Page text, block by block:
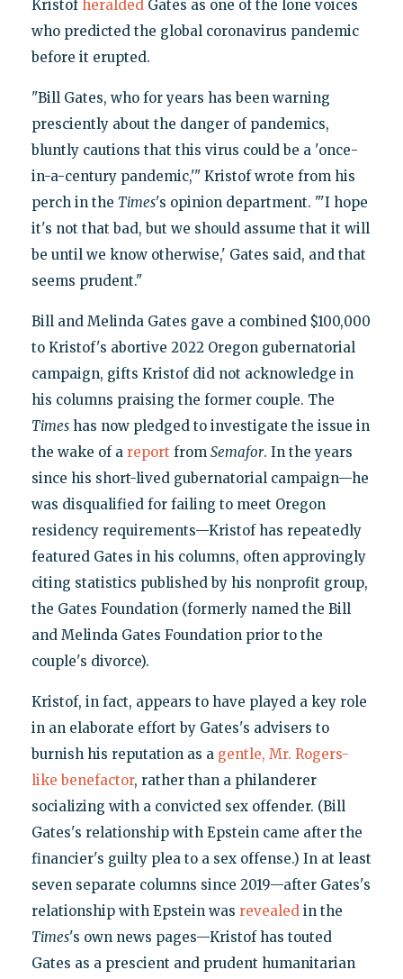
Kristof heraldedGates as one of the lone voices
who predicted the global coronavirus pandemic
before it erupted.
"Bill Gates, who for years has been warning
presciently about the danger of pandemics,
bluntly cautions that this virus could be a 'once-
in-a-century pandemic,'" Kristof wrote from his
perch in the Times's opinion department. "'I hope
it's not that bad, but we should assume that it will
be until we know otherwise,' Gates said, and that
seems prudent."
Bill and Melinda Gates gave a combined $100,000
to Kristof's abortive 2022 Oregon gubernatorial
campaign, gifts Kristof did not acknowledge in
his columns praising the former couple. The
Timeshas now pledged to investigate the issue in
the wake of a report from Semafor. In the years
since his short-lived gubernatorial campaign—he
was disqualified for failing to meet Oregon
residency requirements—Kristof has repeatedly
featured Gates in his columns, often approvingly
citing statistics published by his nonprofit group,
the Gates Foundation (formerly named the Bill
and Melinda Gates Foundation prior to the
couple's divorce).
Kristof, in fact, appears to have played a key role
in an elaborate effort by Gates's advisers to
burnish his reputation as a gentle, Mr. Rogers-
like benefactor, rather than a philanderer
socializing with a convicted sex offender. (Bill
Gates's relationship with Epstein came after the
financier's guilty plea to a sex offense.) In at least
seven separate columns since 2019—after Gates's
relationship with Epstein was revealedin the
Times's own news pages—Kristof has touted
Gates as a prescient and prudent humanitarian